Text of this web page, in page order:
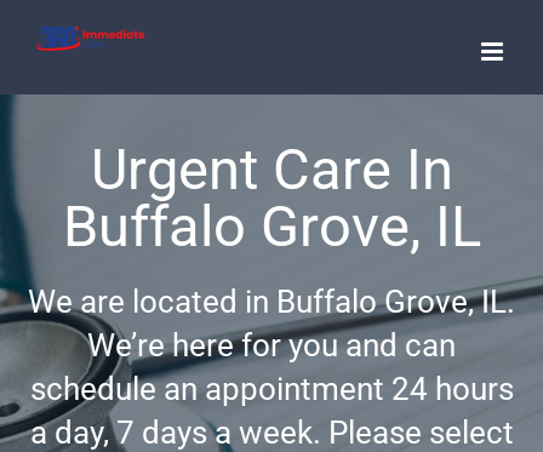
Urgent Care In
Buffalo Grove, IL
We are located in Buffalo Grove, IL.
We’re here for you and can
schedule an appointment 24 hours
a day, 7 days a week. Please select